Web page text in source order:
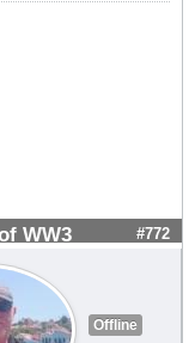
WW3 #772
Offline